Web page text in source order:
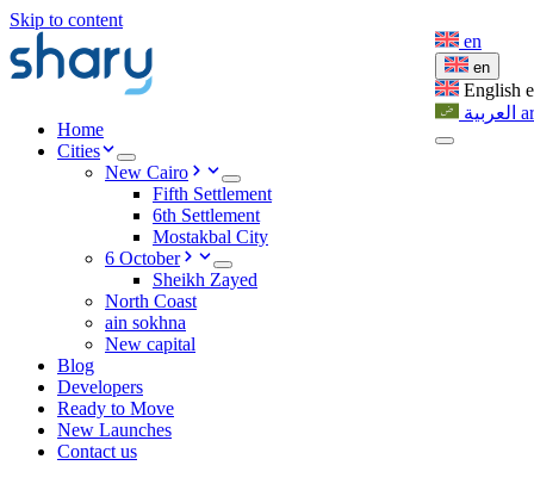
Skip to content
Home
Cities
New Cairo
Fifth Settlement
6th Settlement
Mostakbal City
6 October
Sheikh Zayed
North Coast
ain sokhna
New capital
Blog
Developers
Ready to Move
New Launches
Contact us
en
en
English
العربية ar